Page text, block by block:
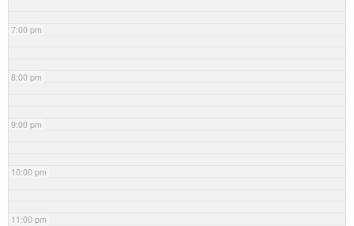
7:00 pm
8:00 pm
9:00 pm
10:00 pm
11:00 pm